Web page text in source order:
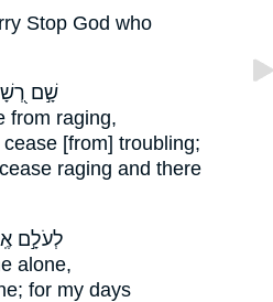
Stop God who
שָׁ֣ם
from raging,
cease [from] troubling;
cease raging and there
לְעֹלָ֣ם
alone,
for my days